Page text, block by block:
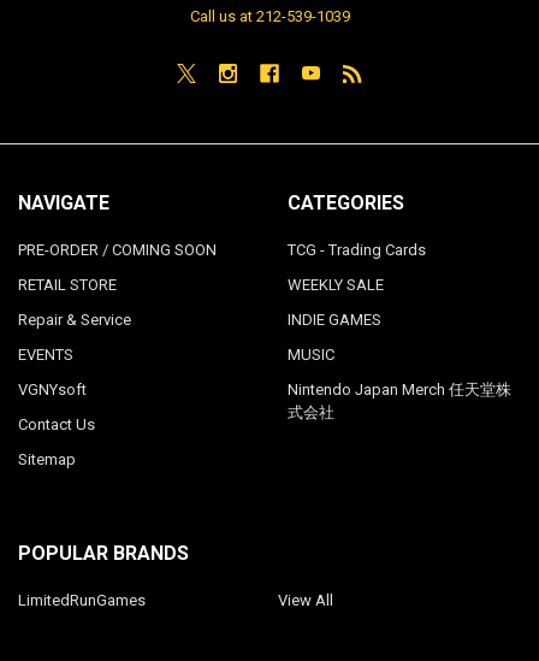
Call us at 212-539-1039
NAVIGATE
PRE-ORDER / COMING SOON
RETAIL STORE
Repair & Service
EVENTS
VGNYsoft
Contact Us
Sitemap
CATEGORIES
TCG - Trading Cards
WEEKLY SALE
INDIE GAMES
MUSIC
Nintendo Japan Merch 任天堂株
式会社
POPULAR BRANDS
LimitedRunGames View All